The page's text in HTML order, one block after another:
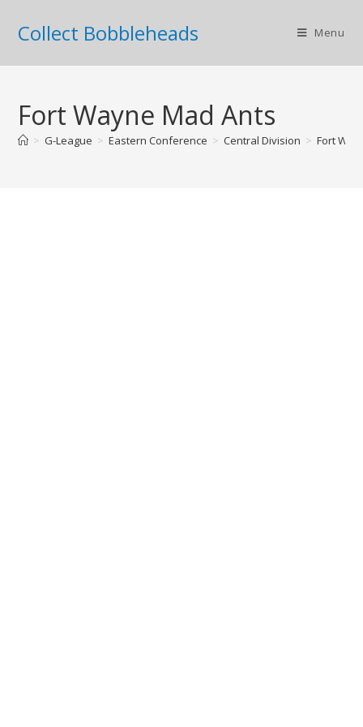
Collect Bobbleheads Menu
Fort Wayne Mad Ants
> G-League > Eastern Conference > Central Division > Fort